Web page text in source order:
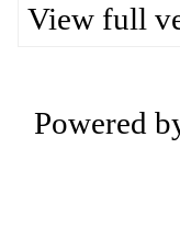
View full
Powered